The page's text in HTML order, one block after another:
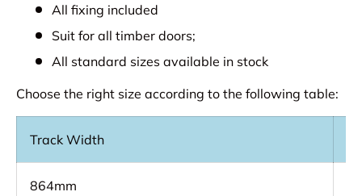
All fixing included
Suit for all timber doors;
All standard sizes available in stock
Choose the right size according to the following table:
Track Width
864mm